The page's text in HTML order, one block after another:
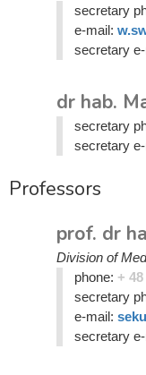
secretary
e-mail:
secretary
dr hab.
secretary
secretary
Professors
prof. dr
Division of
phone: +
secretary
e-mail:
secretary